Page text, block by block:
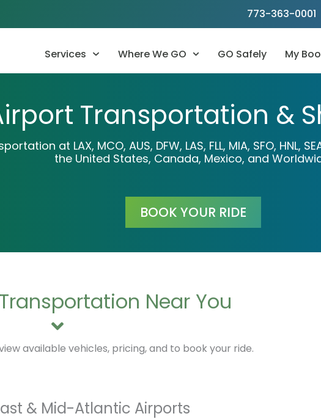
773-363-0001
Services Where We GO GO Safely My
Transportation &
at LAX, MCO, AUS, DFW, LAS, FLL, MIA, SFO, HNL,
the United States, Canada, Mexico, and
BOOK YOUR RIDE
Near You
available vehicles, pricing, and to book your ride.
& Mid-Atlantic Airports